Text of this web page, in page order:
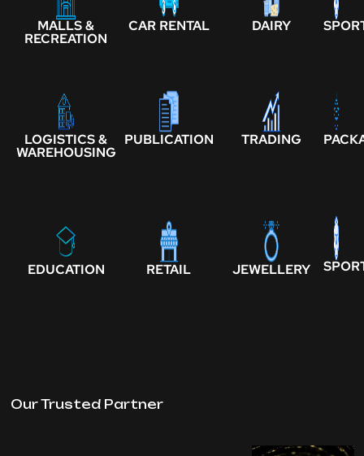
MALLS &
RECREATION
CAR RENTAL DAIRY
LOGISTICS &
WAREHOUSING
PUBLICATION TRADING
EDUCATION RETAIL JEWELLERY
Our Trusted Partner